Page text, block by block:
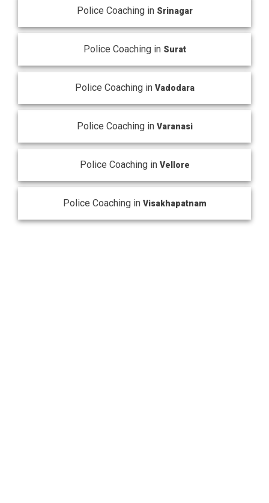
Police Coaching in Srinagar
Police Coaching in Surat
Police Coaching in Vadodara
Police Coaching in Varanasi
Police Coaching in Vellore
Police Coaching in Visakhapatnam